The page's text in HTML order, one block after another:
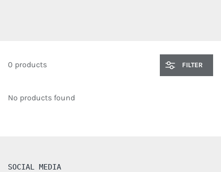
0 products FILTER
No products found
SOCIAL MEDIA